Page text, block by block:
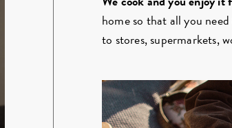
home so that all you
to stores, supermarkets,